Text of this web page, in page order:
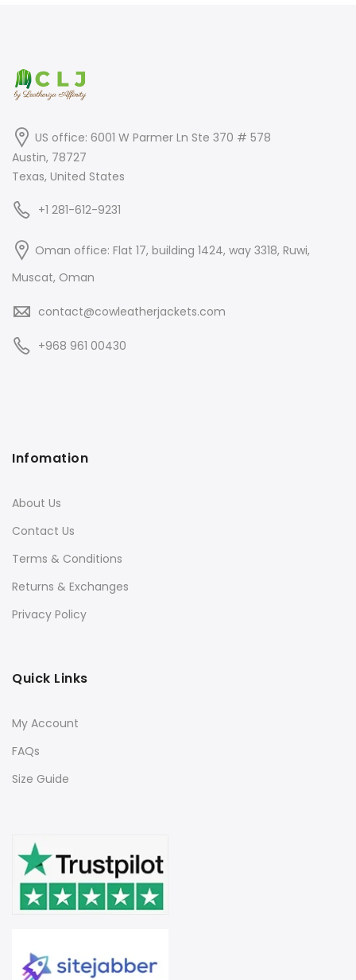
US office: 6001 W Parmer Ln Ste 370 # 578
Austin, 78727
Texas, United States
+1 281-612-9231
Oman office: Flat 17, building 1424, way 3318, Ruwi,
Muscat, Oman
contact@cowleatherjackets.com
+968 961 00430
Infomation
About Us
Contact Us
Terms & Conditions
Returns & Exchanges
Privacy Policy
Quick Links
My Account
FAQs
Size Guide